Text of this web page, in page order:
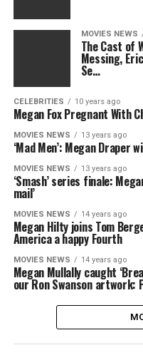
MOVIES NEWS
The Cast of
Messing,
Se…
CELEBRITIES 10 years ago
Megan Fox Pregnant With
MOVIES NEWS 13 years ago
‘Mad Men’: Megan Draper
MOVIES NEWS 13 years ago
‘Smash’ series finale:
mail’
MOVIES NEWS 14 years ago
Megan Hilty joins Tom
America a happy Fourth
MOVIES NEWS 14 years ago
Megan Mullally caught
our Ron Swanson artwork: